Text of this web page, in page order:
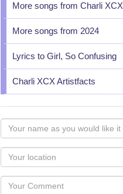
More songs from Charli XCX
More songs from 2024
Lyrics to Girl, So Confusing
Charli XCX Artistfacts
Your
name
as
you
would
like
Your
Locaton
Your